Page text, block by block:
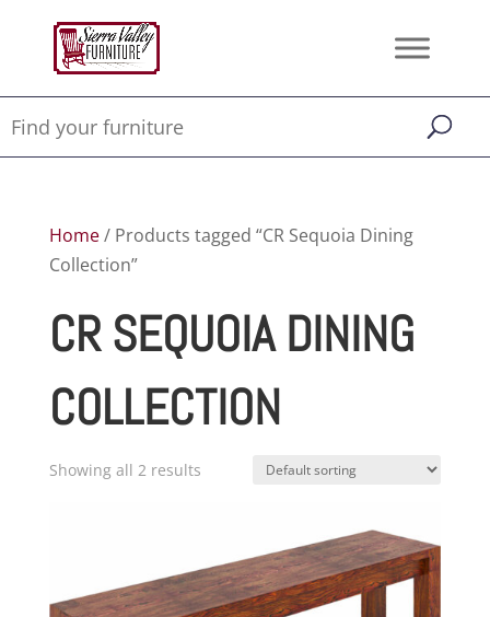
Home/ Products tagged “CR Sequoia Dining
Collection”
CR SEQUOIA DINING
COLLECTION
Showing all 2 results